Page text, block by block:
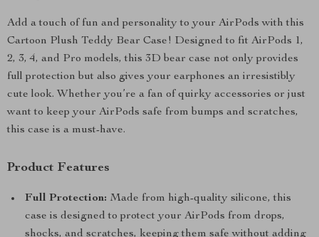
Add a touch of fun and personality to your AirPods with this
Cartoon Plush Teddy Bear Case! Designed to fit AirPods 1,
2, 3, 4, and Pro models, this 3D bear case not only provides
full protection but also gives your earphones an irresistibly
cute look. Whether you’re a fan of quirky accessories or just
want to keep your AirPods safe from bumps and scratches,
this case is a must-have.
Product Features
Full Protection: Made from high-quality silicone, this
case is designed to protect your AirPods from drops,
shocks, and scratches, keeping them safe without adding